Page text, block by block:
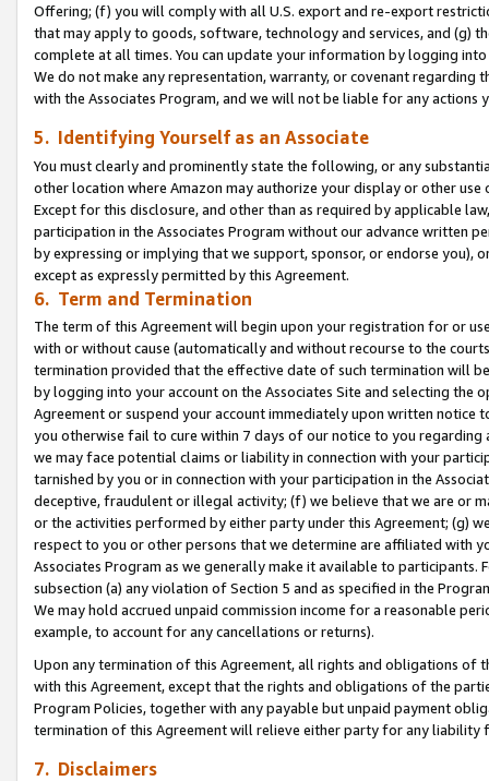
Offering; (f) you will comply with all U.S. export and re-export
that may apply to goods, software, technology and services, and (g)
complete at all times. You can update your information by logging
We do not make any representation, warranty, or covenant regarding
with the Associates Program, and we will not be liable for any actions
5. Identifying Yourself as an Associate
You must clearly and prominently state the following, or any
other location where Amazon may authorize your display or other use
Except for this disclosure, and other than as required by applicable
participation in the Associates Program without our advance written
by expressing or implying that we support, sponsor, or endorse you),
except as expressly permitted by this Agreement.
6. Term and Termination
The term of this Agreement will begin upon your registration for or
with or without cause (automatically and without recourse to the
termination provided that the effective date of such termination will
by logging into your account on the Associates Site and selecting the
Agreement or suspend your account immediately upon written
you otherwise fail to cure within 7 days of our notice to you
we may face potential claims or liability in connection with your
tarnished by you or in connection with your participation in the
deceptive, fraudulent or illegal activity; (f) we believe that we are or
or the activities performed by either party under this Agreement; (g)
respect to you or other persons that we determine are affiliated with
Associates Program as we generally make it available to
subsection (a) any violation of Section 5 and as specified in the
We may hold accrued unpaid commission income for a reasonable
example, to account for any cancellations or returns).
Upon any termination of this Agreement, all rights and obligations of
with this Agreement, except that the rights and obligations of the
Program Policies, together with any payable but unpaid payment
termination of this Agreement will relieve either party for any
7. Disclaimers